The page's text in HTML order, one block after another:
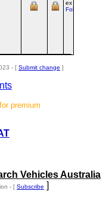
ex PH‑FAZ @
Fokker Svcs
- [ Submit change ]
premium
Vehicles Australia
- [ Subscribe ]